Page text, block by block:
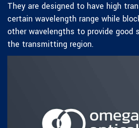
They are designed to have high
certain wavelength range while
other wavelengths to provide good
the transmitting region.